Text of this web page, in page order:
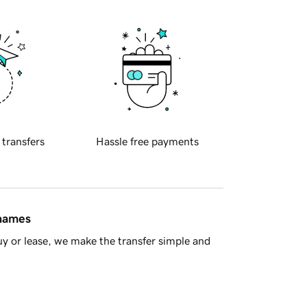
transfers Hassle free payments
or lease, we make the transfer simple and